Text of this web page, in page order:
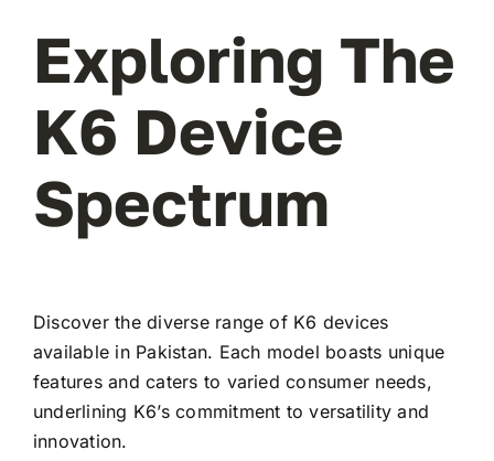
Exploring The
K6 Device
Spectrum
Discover the diverse range of K6 devices
available in Pakistan. Each model boasts unique
features and caters to varied consumer needs,
underlining K6’s commitment to versatility and
innovation.